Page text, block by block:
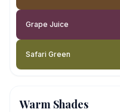
Grape Juice
Safari Green
Warm Shades